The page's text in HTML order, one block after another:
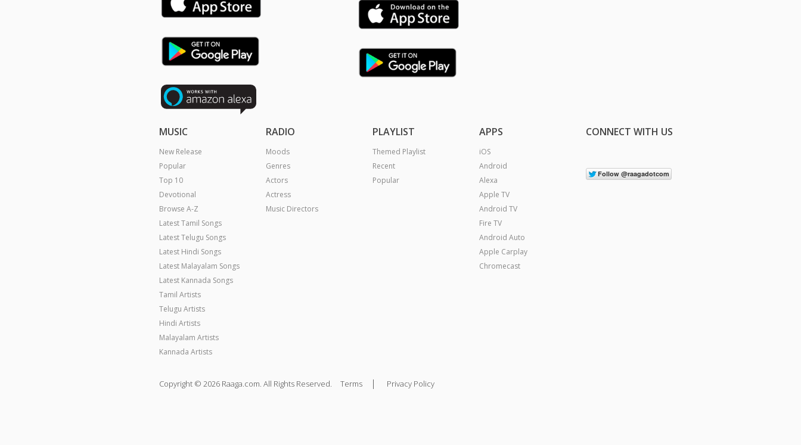
MUSIC
New Release
Popular
Top 10
Devotional
Browse A-Z
Latest Tamil Songs
Latest Telugu Songs
Latest Hindi Songs
Latest Malayalam Songs
Latest Kannada Songs
Tamil Artists
Telugu Artists
Hindi Artists
Malayalam Artists
Kannada Artists
RADIO
Moods
Genres
Actors
Actress
Music Directors
PLAYLIST
Themed Playlist
Recent
Popular
APPS
iOS
Android
Alexa
Apple TV
Android TV
Fire TV
Android Auto
Apple Carplay
Chromecast
CONNECT WITH US
Copyright © 2026 Raaga.com. All Rights Reserved. Terms | Privacy Policy